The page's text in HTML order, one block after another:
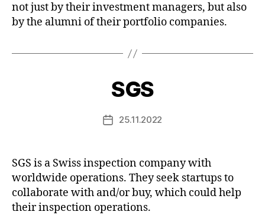
not just by their investment managers, but also
by the alumni of their portfolio companies.
SGS
Post25.11.2022
SGS is a Swiss inspection company with
worldwide operations. They seek startups to
collaborate with and/or buy, which could help
their inspection operations.